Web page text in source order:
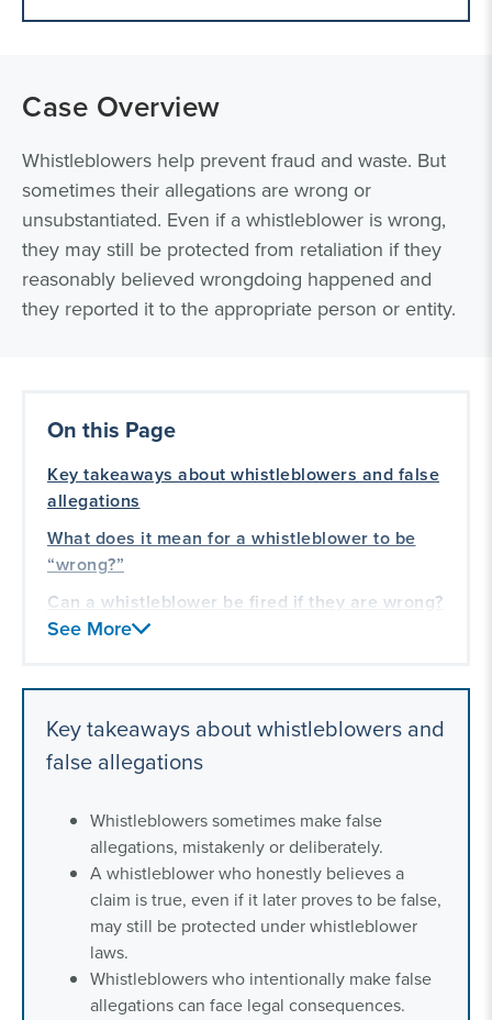
Case Overview
Whistleblowers help prevent fraud and waste. But
sometimes their allegations are wrong or
unsubstantiated. Even if a whistleblower is wrong,
they may still be protected from retaliation if they
reasonably believed wrongdoing happened and
they reported it to the appropriate person or entity.
On this Page
Key takeaways about whistleblowers and false
allegations
What does it mean for a whistleblower to be
“wrong?”
Can a whistleblower be fired if they are wrong?
Contact a whistleblower litigation lawyer
How are whistleblowers protected if their
allegations are unsubstantiated?
See More
Key takeaways about whistleblowers and
false allegations
Whistleblowers sometimes make false
allegations, mistakenly or deliberately.
A whistleblower who honestly believes a
claim is true, even if it later proves to be false,
may still be protected under whistleblower
laws.
Whistleblowers who intentionally make false
allegations can face legal consequences.